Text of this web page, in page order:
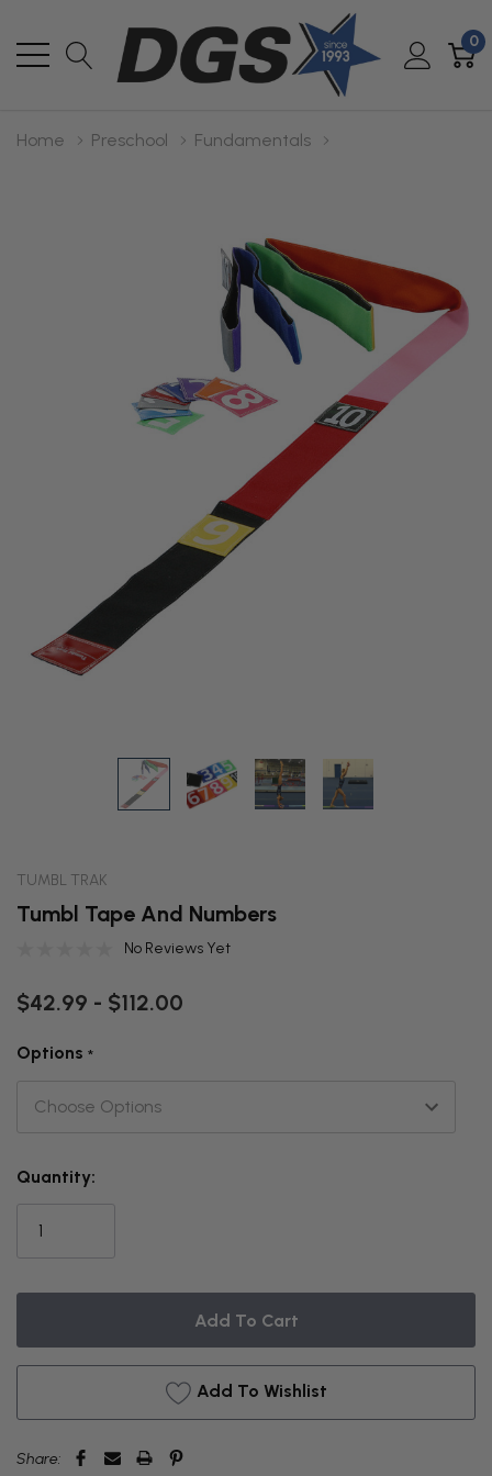
0
Home Preschool Fundamentals
TUMBL TRAK
Tumbl Tape And Numbers
No Reviews Yet
$42.99 - $112.00
Options *
THIS
ITEM
CURRENTLY
ON
Quantity:
Add To Wishlist
Share: